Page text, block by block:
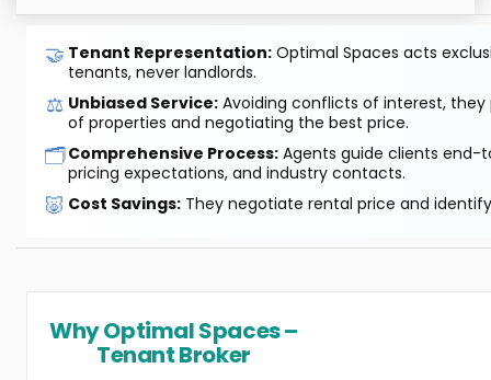
🤝 Tenant Representation: Optimal Spaces acts
tenants, never landlords.
⚖️ Unbiased Service: Avoiding conflicts of interest, they
of properties and negotiating the best price.
🗂️Comprehensive Process: Agents guide clients end-
pricing expectations, and industry contacts.
🐷 Cost Savings: They negotiate rental price and
Why Optimal Spaces –
Tenant Broker